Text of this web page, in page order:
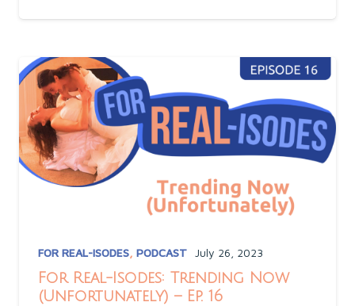
FOR REAL-ISODES, PODCAST July 26, 2023
For Real-Isodes: Trending Now
(Unfortunately) – Ep. 16